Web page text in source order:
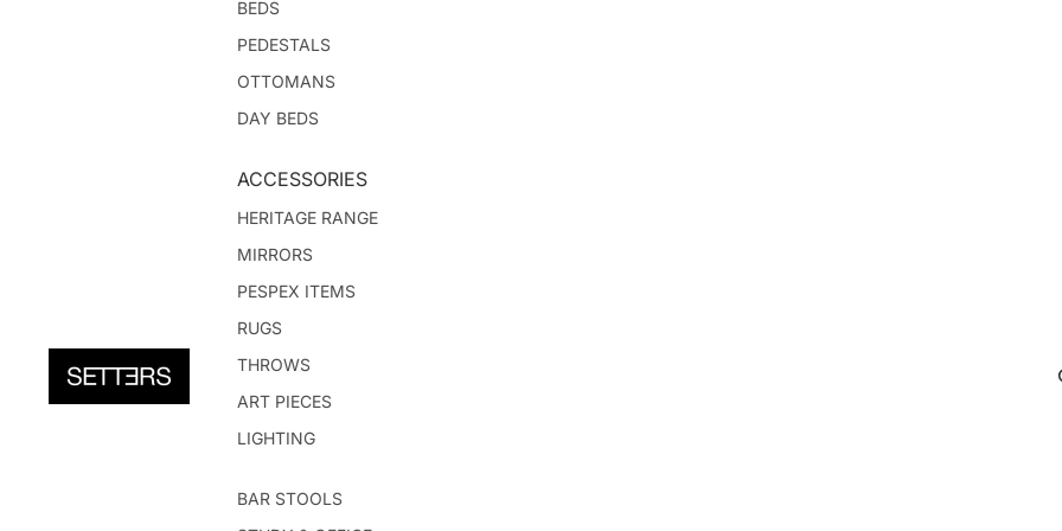
BEDS
PEDESTALS
OTTOMANS
DAY BEDS
ACCESSORIES
HERITAGE RANGE
MIRRORS
PESPEX ITEMS
RUGS
THROWS
ART PIECES
LIGHTING
BAR STOOLS